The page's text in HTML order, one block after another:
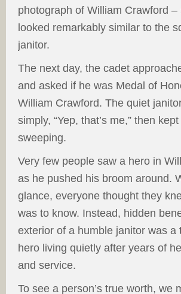
photograph of William Crawford –
looked remarkably similar to the
janitor.
The next day, the cadet
and asked if he was Medal of
William Crawford. The quiet
simply, “Yep, that’s me,” then
sweeping.
Very few people saw a hero in
as he pushed his broom around.
glance, everyone thought they
was to know. Instead, hidden
exterior of a humble janitor was a
hero living quietly after years of
and service.
To see a person’s true worth, we